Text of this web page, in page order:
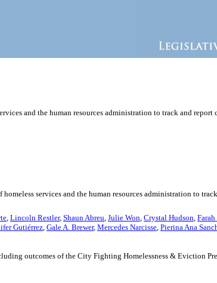
and the human resources administration to track and report
services and the human resources administration to
, Lincoln Restler, Shaun Abreu, Julie Won, Crystal Hudson,
Gutiérrez, Gale A. Brewer, Mercedes Narcisse, Pierina Ana
outcomes of the City Fighting Homelessness & Eviction